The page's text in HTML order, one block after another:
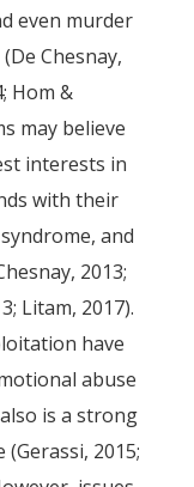
even murder
Chesnay,
Hom &
may believe
interests in
with their
and
2013;
Litam, 2017).
have
abuse
is a strong
2015;